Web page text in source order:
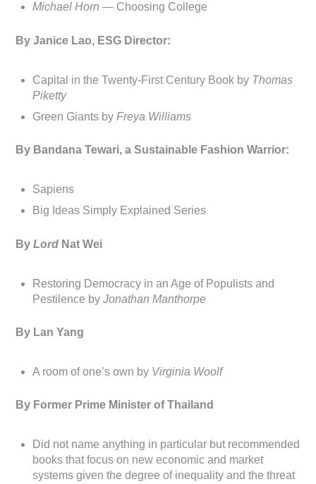
Michael Horn — Choosing College
By Janice Lao, ESG Director:
Capital in the Twenty-First Century Book by Thomas
Piketty
Green Giants byFreya Williams
By Bandana Tewari, a Sustainable Fashion Warrior:
Sapiens
Big Ideas Simply Explained Series
ByLord Nat Wei
Restoring Democracy in an Age of Populists and
Pestilence byJonathan Manthorpe
By Lan Yang
A room of one’s own by Virginia Woolf
By Former Prime Minister of Thailand
Did not name anything in particular but recommended
books that focus on new economic and market
systems given the degree of inequality and the threat